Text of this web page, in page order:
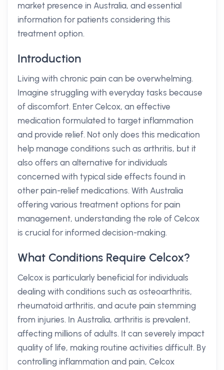
market presence in Australia, and essential
information for patients considering this
treatment option.
Introduction
Living with chronic pain can be overwhelming.
Imagine struggling with everyday tasks because
of discomfort. Enter Celcox, an effective
medication formulated to target inflammation
and provide relief. Not only does this medication
help manage conditions such as arthritis, but it
also offers an alternative for individuals
concerned with typical side effects found in
other pain-relief medications. With Australia
offering various treatment options for pain
management, understanding the role of Celcox
is crucial for informed decision-making.
What Conditions Require Celcox?
Celcox is particularly beneficial for individuals
dealing with conditions such as osteoarthritis,
rheumatoid arthritis, and acute pain stemming
from injuries. In Australia, arthritis is prevalent,
affecting millions of adults. It can severely impact
quality of life, making routine activities difficult. By
controlling inflammation and pain, Celcox